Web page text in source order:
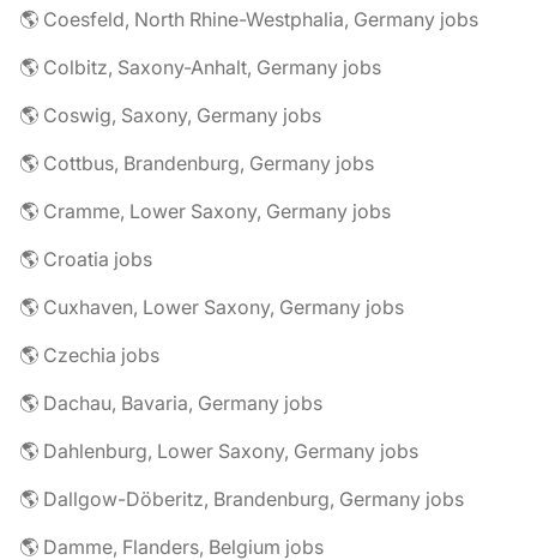
🌎 Coesfeld, North Rhine-Westphalia, Germany jobs
🌎 Colbitz, Saxony-Anhalt, Germany jobs
🌎 Coswig, Saxony, Germany jobs
🌎 Cottbus, Brandenburg, Germany jobs
🌎 Cramme, Lower Saxony, Germany jobs
🌎 Croatia jobs
🌎 Cuxhaven, Lower Saxony, Germany jobs
🌎 Czechia jobs
🌎 Dachau, Bavaria, Germany jobs
🌎 Dahlenburg, Lower Saxony, Germany jobs
🌎 Dallgow-Döberitz, Brandenburg, Germany jobs
🌎 Damme, Flanders, Belgium jobs